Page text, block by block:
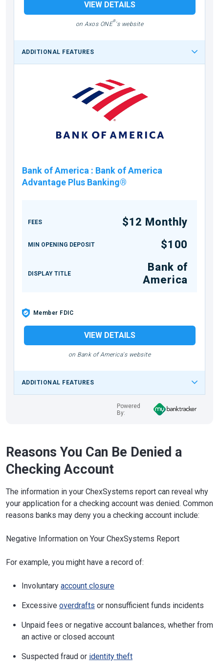
VIEW DETAILS
on Axos ONE®'s website
ADDITIONAL FEATURES
Bank of America : Bank of America
Advantage Plus Banking®
FEES $12 Monthly
MIN OPENING DEPOSIT $100
DISPLAY TITLE
Bank of
America
Member FDIC
VIEW DETAILS
on Bank of America's website
ADDITIONAL FEATURES
Powered
By:
Reasons You Can Be Denied a
Checking Account
The information in your ChexSystems report can reveal why
your application for a checking account was denied. Common
reasons banks may deny you a checking account include:
Negative Information on Your ChexSystems Report
For example, you might have a record of:
Involuntary account closure
Excessive overdrafts or nonsufficient funds incidents
Unpaid fees or negative account balances, whether from
an active or closed account
Suspected fraud or identity theft